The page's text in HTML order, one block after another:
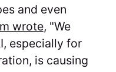
and even
wrote, "We
especially for
is causing